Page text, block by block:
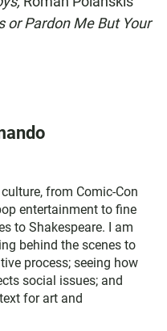
or Pardon Me But Your
from Comic-Con
entertainment to fine
to Shakespeare. I am
behind the scenes to
process; seeing how
social issues; and
for art and